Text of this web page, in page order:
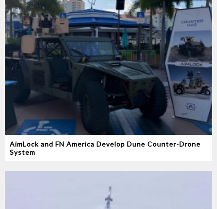
AimLock and FN America Develop Dune Counter-Drone
System